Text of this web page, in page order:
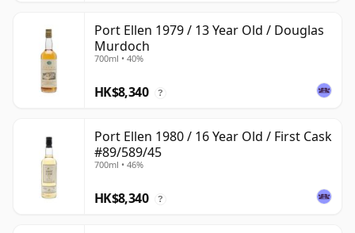
Port Ellen 1979 / 13 Year Old / Douglas
Murdoch
700ml • 40%
HK$8,340 ?
Port Ellen 1980 / 16 Year Old / First Cask
#89/589/45
700ml • 46%
HK$8,340 ?